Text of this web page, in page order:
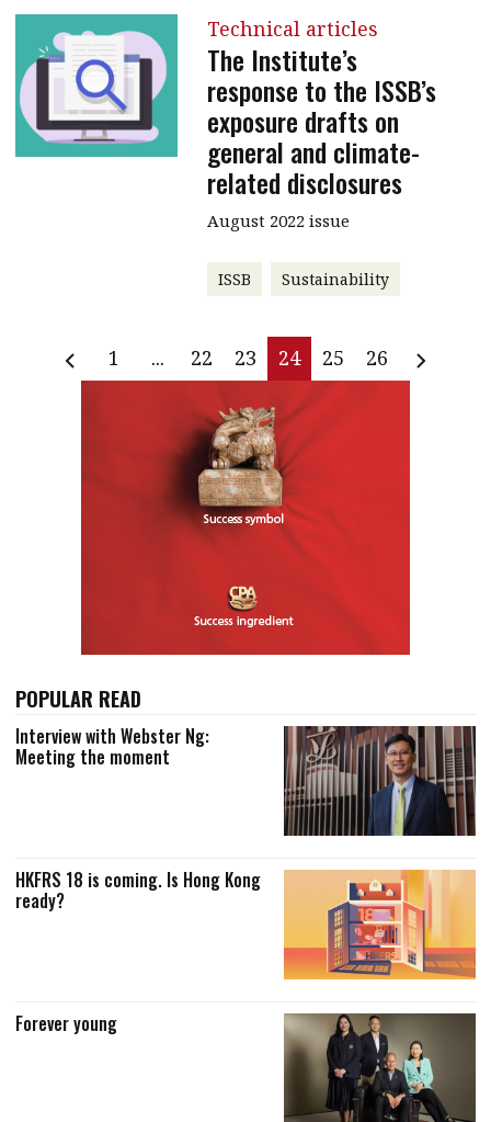
Technical articles
The Institute’s
response to the ISSB’s
exposure drafts on
general and climate-
related disclosures
August 2022 issue
ISSB Sustainability
1 ... 22 23 24 25 26
POPULAR READ
Interview with Webster Ng:
Meeting the moment
HKFRS 18 is coming. Is Hong Kong
ready?
Forever young